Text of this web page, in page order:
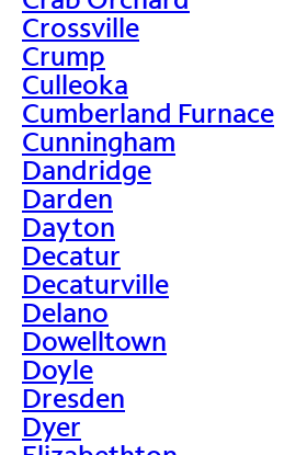
Crossville
Crump
Culleoka
Cumberland Furnace
Cunningham
Dandridge
Darden
Dayton
Decatur
Decaturville
Delano
Dowelltown
Doyle
Dresden
Dyer